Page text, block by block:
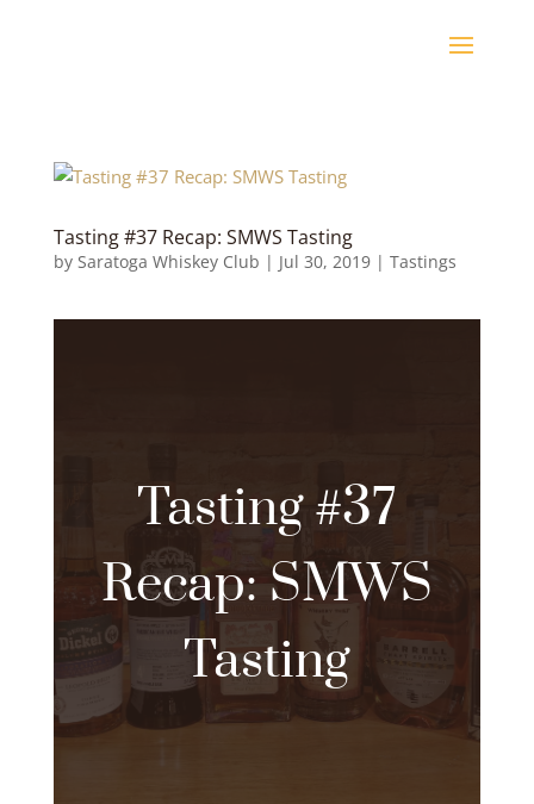
Tasting #37 Recap: SMWS Tasting
by Saratoga Whiskey Club | Jul 30, 2019| Tastings
Tasting #37
Recap: SMWS
Tasting